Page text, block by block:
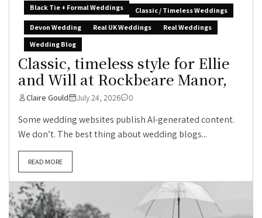
Black Tie + Formal Weddings
Classic / Timeless Weddings
Devon Wedding
Real UK Weddings
Real Weddings
Wedding Blog
Classic, timeless style for Ellie
and Will at Rockbeare Manor,
Claire Gould July 24, 2026 0
Some wedding websites publish AI-generated content.
We don’t. The best thing about wedding blogs...
READ MORE